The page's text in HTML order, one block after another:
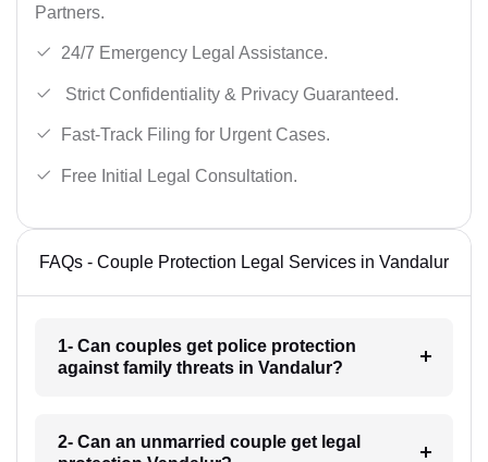
Partners.
24/7 Emergency Legal Assistance.
Strict Confidentiality & Privacy Guaranteed.
Fast-Track Filing for Urgent Cases.
Free Initial Legal Consultation.
FAQs - Couple Protection Legal Services in Vandalur
1- Can couples get police protection
against family threats in Vandalur?
2- Can an unmarried couple get legal